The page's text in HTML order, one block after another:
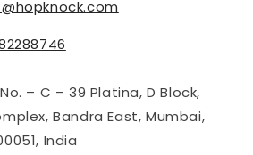
– C – 39 Platina, D Block,
Bandra East, Mumbai,
India